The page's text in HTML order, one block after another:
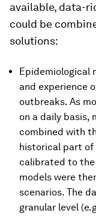
available, data-
could be
solutions:
Epidemiological
and experience
outbreaks. As
on a daily basis,
combined with
historical part of
calibrated to
models were
scenarios. The
granular level